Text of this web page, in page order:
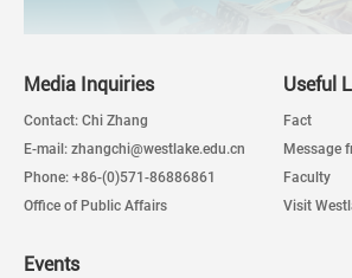
Media Inquiries
Contact: Chi Zhang
E-mail: zhangchi@westlake.edu.cn
Phone: +86-(0)571-86886861
Office of Public Affairs
Useful
Fact
Message
Faculty
Visit
Events